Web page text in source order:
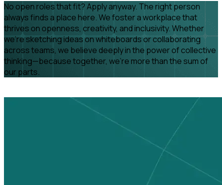
No open roles that fit? Apply anyway. The right person
always finds a place here. We foster a workplace that
thrives on openness, creativity, and inclusivity. Whether
we're sketching ideas on whiteboards or collaborating
across teams, we believe deeply in the power of collective
thinking—because together, we’re more than the sum of
our parts.